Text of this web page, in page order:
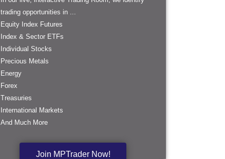
trading opportunities in ...
Equity Index Futures
Index & Sector ETFs
Individual Stocks
Precious Metals
Energy
Forex
Treasuries
International Markets
And Much More
Join MPTrader Now!